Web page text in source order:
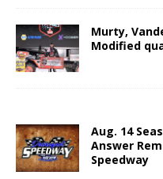
Murty,
Modified
Aug. 14
Answer
Speedway